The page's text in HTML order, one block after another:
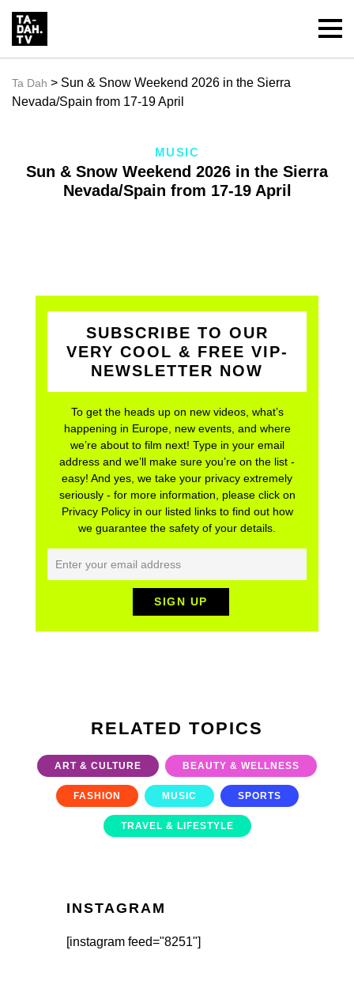
Ta Dah > Sun & Snow Weekend 2026 in the Sierra
Nevada/Spain from 17-19 April
MUSIC
Sun & Snow Weekend 2026 in the Sierra
Nevada/Spain from 17-19 April
SUBSCRIBE TO OUR
VERY COOL & FREE VIP-
NEWSLETTER NOW
To get the heads up on new videos, what’s
happening in Europe, new events, and where
we’re about to film next! Type in your email
address and we’ll make sure you’re on the list -
easy! And yes, we take your privacy extremely
seriously - for more information, please click on
Privacy Policy in our listed links to find out how
we guarantee the safety of your details.
RELATED TOPICS
ART & CULTURE BEAUTY & WELLNESS
FASHION MUSIC SPORTS
TRAVEL & LIFESTYLE
INSTAGRAM
[instagram feed="8251"]